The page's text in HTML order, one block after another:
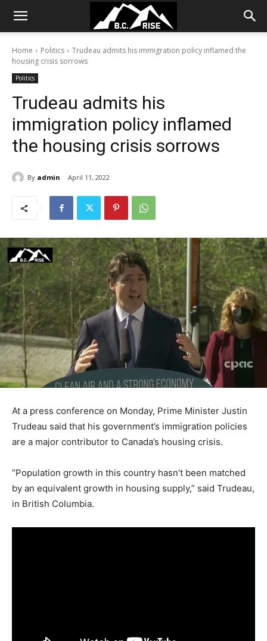
Home Politics
Trudeau admits his immigration policy inflamed the
housing crisis sorrows
Politics
Trudeau admits his
immigration policy inflamed
the housing crisis sorrows
By admin April 11, 2022
At a press conference on Monday, Prime Minister Justin
Trudeau said that his government’s immigration policies
are a major contributor to Canada’s housing crisis.
“Population growth in this country hasn’t been matched
by an equivalent growth in housing supply,” said Trudeau,
in British Columbia.